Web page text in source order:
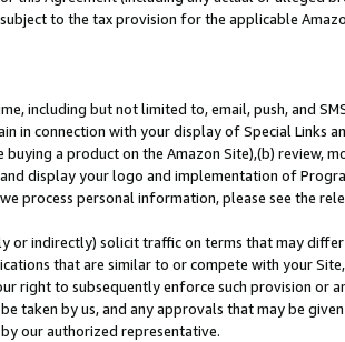
to the tax provision for the applicable
including but not limited to, email, push, and
in connection with your display of Special Links
a product on the Amazon Site),(b) review,
display your logo and implementation of
process personal information, please see the
or indirectly) solicit traffic on terms that may
that are similar to or compete with your
to subsequently enforce such provision or
taken by us, and any approvals that may be
our authorized representative.